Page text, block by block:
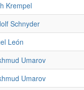
Krempel
Schnyder
León
Umarov
Umarov